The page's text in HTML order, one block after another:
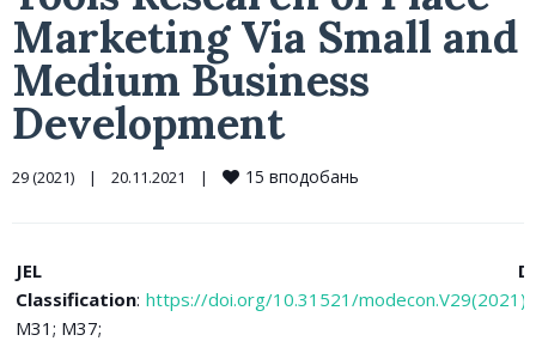
Marketing Via Small and
Medium Business
Development
29 (2021) | 20.11.2021 | 15 вподобань
JEL
Classification:
M31; M37;
https://doi.org/10.31521/